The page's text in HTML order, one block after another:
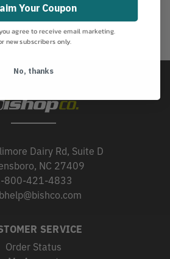
Dairy Rd, Suite D
NC 27409
800-421-4833
SERVICE
Order Status
Your Coupon
agree to receive email marketing.
new subscribers only.
No, thanks